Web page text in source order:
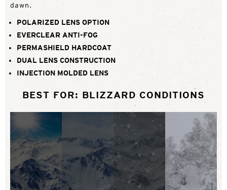
dawn.
POLARIZED LENS OPTION
EVERCLEAR ANTI-FOG
PERMASHIELD HARDCOAT
DUAL LENS CONSTRUCTION
INJECTION MOLDED LENS
BEST FOR: BLIZZARD CONDITIONS